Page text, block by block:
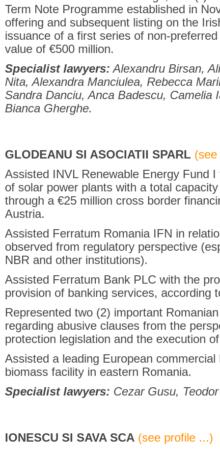
Term Note Programme established in
offering and subsequent listing on the
issuance of a first series of non-
value of €500 million.
Specialist lawyers: Alexandru Birsan,
Nita, Alexandra Manciulea, Rebecca
Sandra Danciu, Anca Badescu, Camelia
Bianca Gherghe.
GLODEANU SI ASOCIATII SPARL
Assisted INVL Renewable Energy Fund
of solar power plants with a total
through a €25 million cross border
Austria.
Assisted Ferratum Romania IFN in
observed from regulatory perspective
NBR and other institutions).
Assisted Ferratum Bank PLC with the
provision of banking services, according
Represented two (2) important
regarding abusive clauses from the
protection legislation and the execution
Assisted a leading European
biomass facility in eastern Romania.
Specialist lawyers: Cezar Gusu,
IONESCU SI SAVA SCA (see profile ...)